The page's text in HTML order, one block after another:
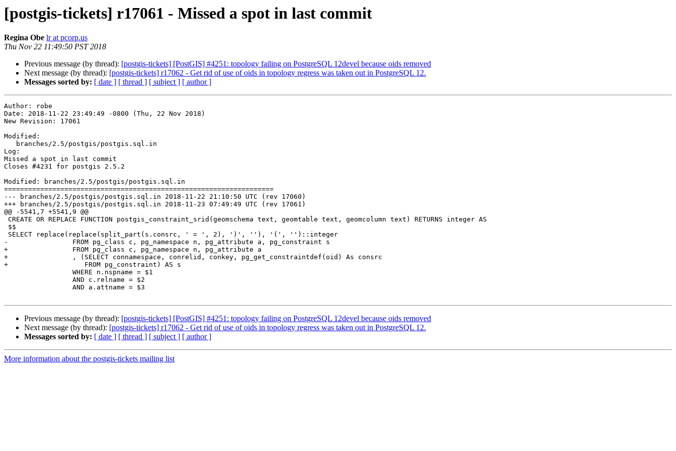
[postgis-tickets] r17061 - Missed a spot in last commit
Regina Obe lr at pcorp.us
Thu Nov 22 11:49:50 PST 2018
Previous message (by thread): [postgis-tickets] [PostGIS] #4251: topology failing on PostgreSQL 12devel because oids removed
Next message (by thread): [postgis-tickets] r17062 - Get rid of use of oids in topology regress was taken out in PostgreSQL 12.
Messages sorted by: [ date ] [ thread ] [ subject ] [ author ]
Author: robe
Date: 2018-11-22 23:49:49 -0800 (Thu, 22 Nov 2018)
New Revision: 17061
Modified:
Log:
Missed a spot in last commit
Closes #4231 for postgis 2.5.2
Modified: branches/2.5/postgis/postgis.sql.in
===================================================================
--- branches/2.5/postgis/postgis.sql.in	2018-11-22 21:10:50 UTC (rev 17060)
+++ branches/2.5/postgis/postgis.sql.in	2018-11-23 07:49:49 UTC (rev 17061)
@@ -5541,7 +5541,9 @@
-		 FROM pg_class c, pg_namespace n, pg_attribute a, pg_constraint s
+		 FROM pg_class c, pg_namespace n, pg_attribute a
+		 , (SELECT connamespace, conrelid, conkey, pg_get_constraintdef(oid) As consrc
+		    FROM pg_constraint) AS s
Previous message (by thread): [postgis-tickets] [PostGIS] #4251: topology failing on PostgreSQL 12devel because oids removed
Next message (by thread): [postgis-tickets] r17062 - Get rid of use of oids in topology regress was taken out in PostgreSQL 12.
Messages sorted by: [ date ] [ thread ] [ subject ] [ author ]
More information about the postgis-tickets mailing list